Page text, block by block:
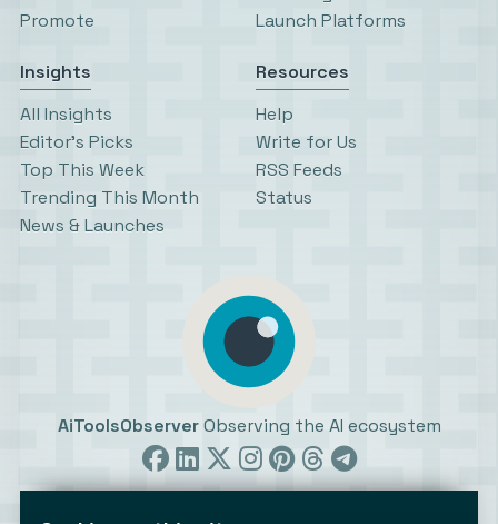
Promote
Launch Platforms
Insights
All Insights
Editor’s Picks
Top This Week
Trending This Month
News & Launches
Resources
Help
Write for Us
RSS Feeds
Status
AiToolsObserver Observing the AI ecosystem